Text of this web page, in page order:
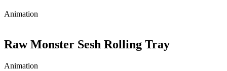
Animation
Raw Monster Sesh Rolling Tray
Animation